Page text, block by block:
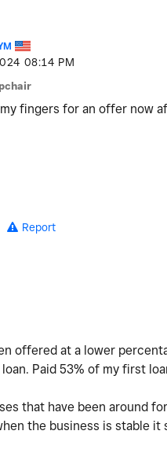
08:14 PM
fingers for an offer now
Report
offered at a lower
Paid 53% of my first
that have been around
the business is stable it